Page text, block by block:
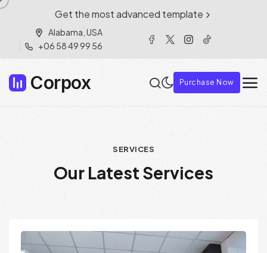
Get the most advanced template
Alabama, USA
+06 58 49 99 56
Corpox Purchase Now
SERVICES
Our Latest Services